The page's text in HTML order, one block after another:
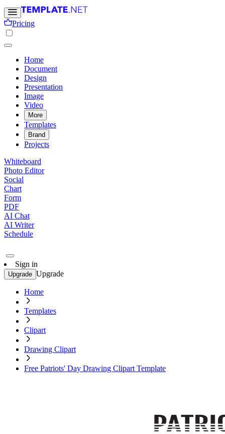
Pricing
Home
Document
Design
Presentation
Image
Video
More
Templates
Brand
Projects
Whiteboard
Photo Editor
Social
Chart
Form
PDF
AI Chat
AI Writer
Schedule
Sign in
Upgrade Upgrade
Home
Templates
Clipart
Drawing Clipart
Free Patriots' Day Drawing Clipart Template